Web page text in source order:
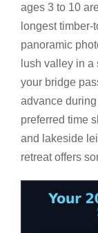
ages 3 to 10
longest
panoramic
lush valley in
your bridge
advance
preferred time
and lakeside
retreat offers